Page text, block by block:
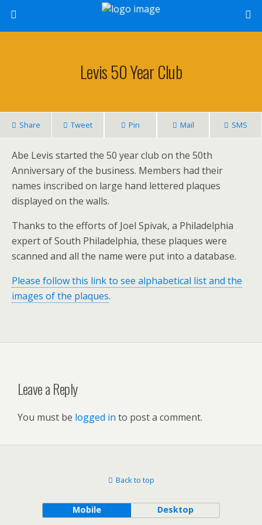
Levis 50 Year Club
Share Tweet Pin Mail SMS
Abe Levis started the 50 year club on the 50th
Anniversary of the business. Members had their
names inscribed on large hand lettered plaques
displayed on the walls.
Thanks to the efforts of Joel Spivak, a Philadelphia
expert of South Philadelphia, these plaques were
scanned and all the name were put into a database.
Please follow this link to see alphabetical list and the
images of the plaques.
Leave a Reply
You must be logged in to post a comment.
Back to top
Mobile Desktop